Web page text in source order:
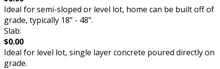
Ideal for semi-sloped or level lot, home can be built off of
grade, typically 18” - 48”.
Slab:
$0.00
Ideal for level lot, single layer concrete poured directly on
grade.